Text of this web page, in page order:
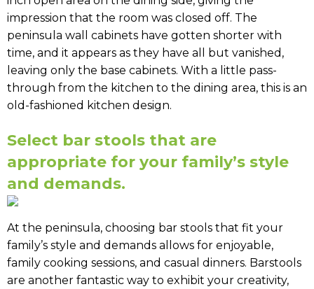
impression that the room was closed off. The
peninsula wall cabinets have gotten shorter with
time, and it appears as they have all but vanished,
leaving only the base cabinets. With a little pass-
through from the kitchen to the dining area, this is an
old-fashioned kitchen design.
Select bar stools that are
appropriate for your family’s style
and demands.
At the peninsula, choosing bar stools that fit your
family’s style and demands allows for enjoyable,
family cooking sessions, and casual dinners. Barstools
are another fantastic way to exhibit your creativity,